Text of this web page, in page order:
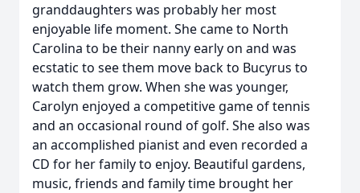
granddaughters was probably her most
enjoyable life moment. She came to North
Carolina to be their nanny early on and was
ecstatic to see them move back to Bucyrus to
watch them grow. When she was younger,
Carolyn enjoyed a competitive game of tennis
and an occasional round of golf. She also was
an accomplished pianist and even recorded a
CD for her family to enjoy. Beautiful gardens,
music, friends and family time brought her